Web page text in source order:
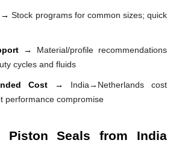
→Stock programs for common sizes; quick
→ Material/profile recommendations
cycles and fluids
Cost → India→Netherlands cost
performance compromise
Piston Seals from India